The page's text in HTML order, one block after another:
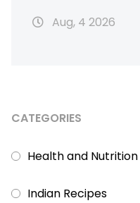
Aug, 4 2026
CATEGORIES
Health and Nutrition
Indian Recipes